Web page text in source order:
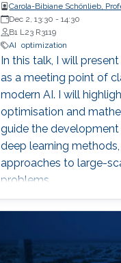
Carola-Bibiane Schönlieb, Professor, DAMTP,
Cambridge
Dec 2, 13:30 -14:30
B1 L23 R3119
AI
optimization
In this talk, I will
as a meeting point of
modern AI. I will
optimisation and
guide the
deep learning
approaches to large-
problems.